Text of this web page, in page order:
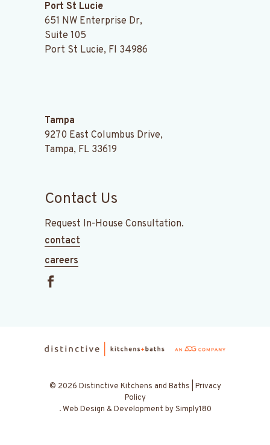
Port St Lucie
651 NW Enterprise Dr,
Suite 105
Port St Lucie, Fl 34986
Tampa
9270 East Columbus Drive,
Tampa, FL 33619
Contact Us
Request In-House Consultation.
contact
careers
© 2026 Distinctive Kitchens and Baths | Privacy
Policy
.Web Design & Development bySimply180